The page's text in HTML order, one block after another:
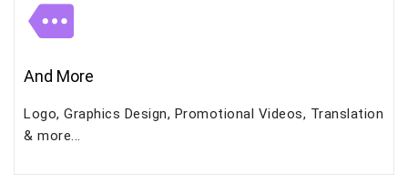
And More
Logo, Graphics Design, Promotional Videos, Translation
& more...